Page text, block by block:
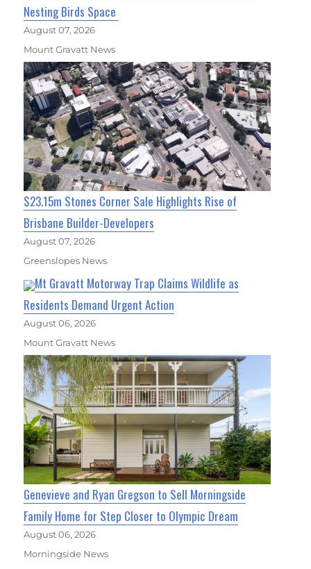
Nesting Birds Space
August 07, 2026
Mount Gravatt News
$23.15m Stones Corner Sale Highlights Rise of
Brisbane Builder-Developers
August 07, 2026
Greenslopes News
Mt Gravatt Motorway Trap Claims Wildlife as
Residents Demand Urgent Action
August 06, 2026
Mount Gravatt News
Genevieve and Ryan Gregson to Sell Morningside
Family Home for Step Closer to Olympic Dream
August 06, 2026
Morningside News